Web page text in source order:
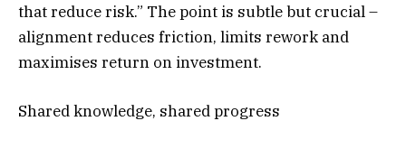
that reduce risk.” The point is subtle but crucial –
alignment reduces friction, limits rework and
maximises return on investment.
Shared knowledge, shared progress